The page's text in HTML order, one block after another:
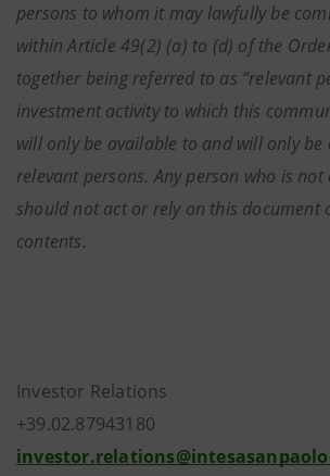
persons to whom it may lawfully be
within Article 49(2) (a) to (d) of the
together being referred to as “relevant
investment activity to which this
will only be available to and will only be
relevant persons. Any person who is
should not act or rely on this document
contents.
Investor Relations
+39.02.87943180